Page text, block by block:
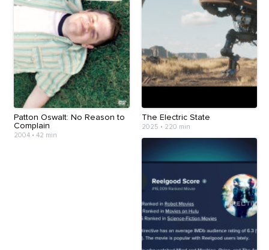
Patton Oswalt: No Reason to
Complain
2004 • 42 min
The Electric State
2025 • 220 min